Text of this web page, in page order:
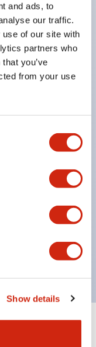
and ads, to
our traffic.
of our site with
partners who
you’ve
from your use
Show details
that
in
Reset
types.
function
6.2).
to
all have a non-
caused by
with EN